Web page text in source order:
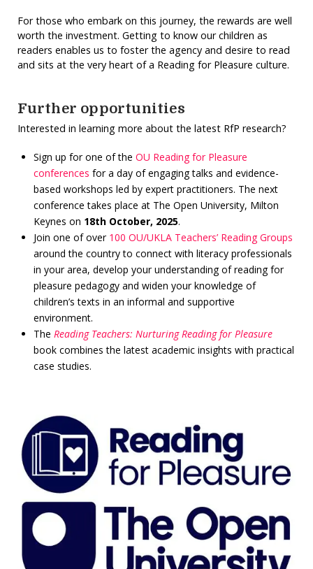
For those who embark on this journey, the rewards are well
worth the investment. Getting to know our children as
readers enables us to foster the agency and desire to read
and sits at the very heart of a Reading for Pleasure culture.
Further opportunities
Interested in learning more about the latest RfP research?
Sign up for one of the OU Reading for Pleasure
conferences for a day of engaging talks and evidence-
based workshops led by expert practitioners. The next
conference takes place at The Open University, Milton
Keynes on 18th October, 2025.
Join one of over 100 OU/UKLA Teachers’ Reading Groups
around the country to connect with literacy professionals
in your area, develop your understanding of reading for
pleasure pedagogy and widen your knowledge of
children’s texts in an informal and supportive
environment.
The Reading Teachers: Nurturing Reading for Pleasure
book combines the latest academic insights with practical
case studies.